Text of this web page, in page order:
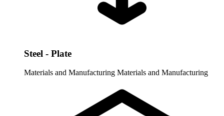
Steel - Plate
Materials and Manufacturing Materials and Manufacturing